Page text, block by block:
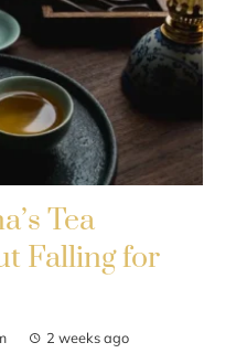
Tea
Falling for
2 weeks ago